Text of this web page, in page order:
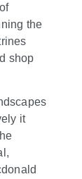
the
shop
it